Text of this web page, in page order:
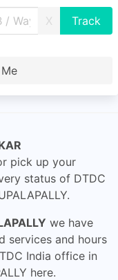
X
pick up your
status of DTDC
we have
services and hours
India office in
here.